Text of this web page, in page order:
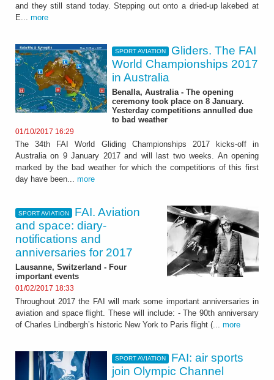
and they still stand today. Stepping out onto a dried-up lakebed at
E... more
SPORT AVIATION
Gliders. The FAI
World Championships 2017
in Australia
Benalla, Australia - The opening
ceremony took place on 8 January.
Yesterday competitions annulled due
to bad weather
01/10/2017 16:29
The 34th FAI World Gliding Championships 2017 kicks-off in
Australia on 9 January 2017 and will last two weeks. An opening
marked by the bad weather for which the competitions of this first
day have been... more
SPORT AVIATION
FAI. Aviation
and space: diary-
notifications and
anniversaries for 2017
Lausanne, Switzerland - Four
important events
01/02/2017 18:33
Throughout 2017 the FAI will mark some important anniversaries in
aviation and space flight. These will include: - The 90th anniversary
of Charles Lindbergh’s historic New York to Paris flight (... more
SPORT AVIATION
FAI: air sports
join Olympic Channel